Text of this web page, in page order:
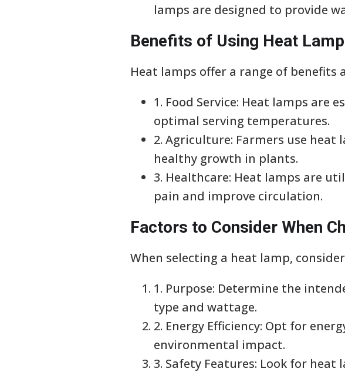
lamps are designed to provide
Benefits of Using Heat
Heat lamps offer a range of benefits
1. Food Service: Heat lamps
optimal serving temperatures.
2. Agriculture: Farmers use
healthy growth in plants.
3. Healthcare: Heat lamps are
pain and improve circulation.
Factors to Consider When
When selecting a heat lamp,
1. Purpose: Determine the
type and wattage.
2. Energy Efficiency: Opt for
environmental impact.
3. Safety Features: Look for